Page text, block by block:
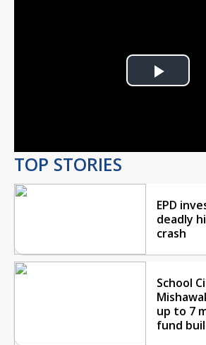
Play
TOP STORIES
EPD
deadly
crash
School
up to 7
fund